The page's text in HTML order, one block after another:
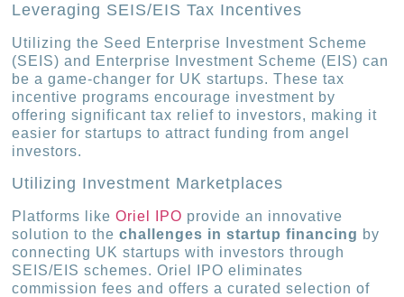
Leveraging SEIS/EIS Tax Incentives
Utilizing the Seed Enterprise Investment Scheme
(SEIS) and Enterprise Investment Scheme (EIS) can
be a game-changer for UK startups. These tax
incentive programs encourage investment by
offering significant tax relief to investors, making it
easier for startups to attract funding from angel
investors.
Utilizing Investment Marketplaces
Platforms likeOriel IPO provide an innovative
solution to thechallenges in startup financing by
connecting UK startups with investors through
SEIS/EIS schemes. Oriel IPO eliminates
commission fees and offers a curated selection of